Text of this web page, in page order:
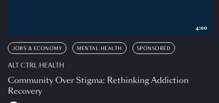
JOBS & ECONOMY MENTAL HEALTH SPONSORED
ALT CTRL HEALTH
Community Over Stigma: Rethinking Addiction
Recovery
4:00